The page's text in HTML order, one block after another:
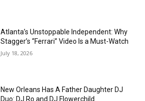
Atlanta’s Unstoppable Independent: Why
Stagger’s “Ferrari” Video Is a Must-Watch
July 18, 2026
New Orleans Has A Father Daughter DJ
Duo: DJ Ro and DJ Flowerchild